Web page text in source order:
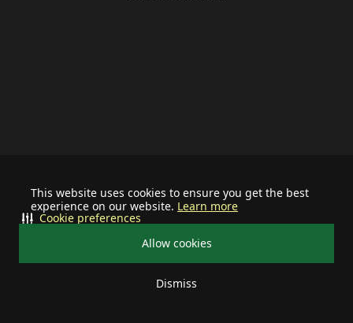
This website uses cookies to ensure you get the best
experience on our website. Learn more
Allow cookies
Dismiss
Cookie preferences